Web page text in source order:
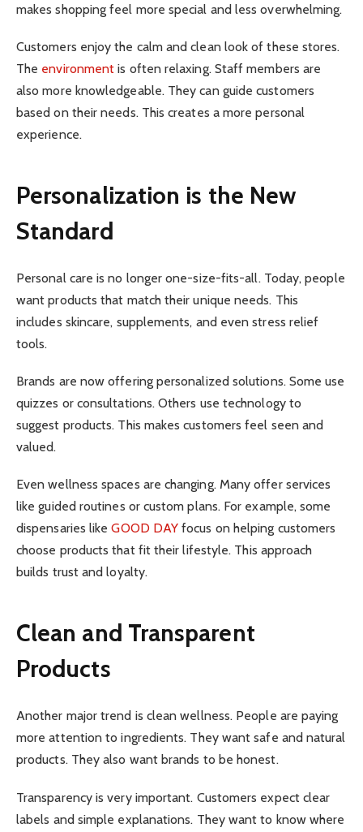
makes shopping feel more special and less overwhelming.
Customers enjoy the calm and clean look of these stores.
The environment is often relaxing. Staff members are
also more knowledgeable. They can guide customers
based on their needs. This creates a more personal
experience.
Personalization is the New
Standard
Personal care is no longer one-size-fits-all. Today, people
want products that match their unique needs. This
includes skincare, supplements, and even stress relief
tools.
Brands are now offering personalized solutions. Some use
quizzes or consultations. Others use technology to
suggest products. This makes customers feel seen and
valued.
Even wellness spaces are changing. Many offer services
like guided routines or custom plans. For example, some
dispensaries likeGOOD DAY focus on helping customers
choose products that fit their lifestyle. This approach
builds trust and loyalty.
Clean and Transparent
Products
Another major trend is clean wellness. People are paying
more attention to ingredients. They want safe and natural
products. They also want brands to be honest.
Transparency is very important. Customers expect clear
labels and simple explanations. They want to know where